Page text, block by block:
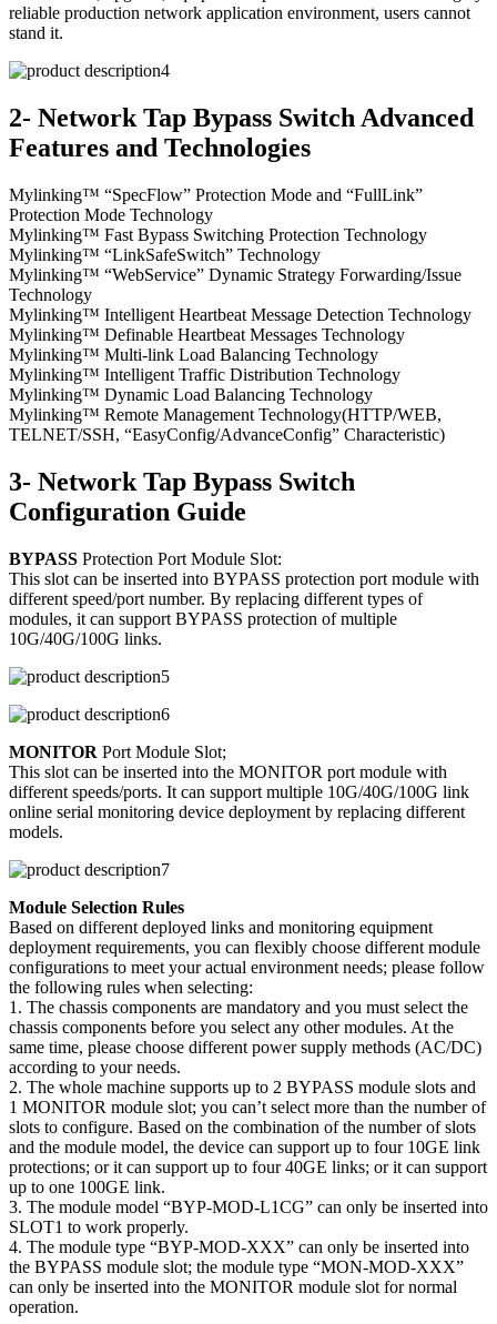
reliable production network application environment, users cannot
stand it.
2- Network Tap Bypass Switch Advanced
Features and Technologies
Mylinking™ “SpecFlow” Protection Mode and “FullLink”
Protection Mode Technology
Mylinking™ Fast Bypass Switching Protection Technology
Mylinking™ “LinkSafeSwitch” Technology
Mylinking™ “WebService” Dynamic Strategy Forwarding/Issue
Technology
Mylinking™ Intelligent Heartbeat Message Detection Technology
Mylinking™ Definable Heartbeat Messages Technology
Mylinking™ Multi-link Load Balancing Technology
Mylinking™ Intelligent Traffic Distribution Technology
Mylinking™ Dynamic Load Balancing Technology
Mylinking™ Remote Management Technology(HTTP/WEB,
TELNET/SSH, “EasyConfig/AdvanceConfig” Characteristic)
3- Network Tap Bypass Switch
Configuration Guide
BYPASS Protection Port Module Slot:
This slot can be inserted into BYPASS protection port module with
different speed/port number. By replacing different types of
modules, it can support BYPASS protection of multiple
10G/40G/100G links.
MONITOR Port Module Slot;
This slot can be inserted into the MONITOR port module with
different speeds/ports. It can support multiple 10G/40G/100G link
online serial monitoring device deployment by replacing different
models.
Module Selection Rules
Based on different deployed links and monitoring equipment
deployment requirements, you can flexibly choose different module
configurations to meet your actual environment needs; please follow
the following rules when selecting:
1. The chassis components are mandatory and you must select the
chassis components before you select any other modules. At the
same time, please choose different power supply methods (AC/DC)
according to your needs.
2. The whole machine supports up to 2 BYPASS module slots and
1 MONITOR module slot; you can’t select more than the number of
slots to configure. Based on the combination of the number of slots
and the module model, the device can support up to four 10GE link
protections; or it can support up to four 40GE links; or it can support
up to one 100GE link.
3. The module model “BYP-MOD-L1CG” can only be inserted into
SLOT1 to work properly.
4. The module type “BYP-MOD-XXX” can only be inserted into
the BYPASS module slot; the module type “MON-MOD-XXX”
can only be inserted into the MONITOR module slot for normal
operation.